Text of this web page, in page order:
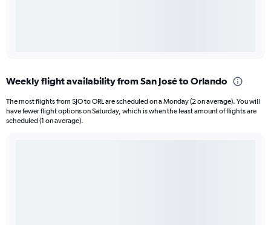
Weekly flight availability from San José to Orlando
The most flights from SJO to ORL are scheduled on a Monday (2 on average). You will
have fewer flight options on Saturday, which is when the least amount of flights are
scheduled (1 on average).